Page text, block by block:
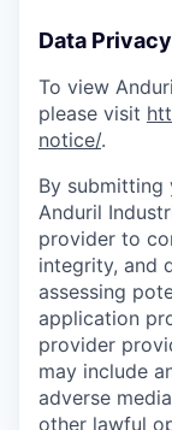
Data Privacy
To view
please visit
notice/.
By submitting
Anduril
provider to
integrity, and
assessing
application
provider
may include
adverse
other lawful